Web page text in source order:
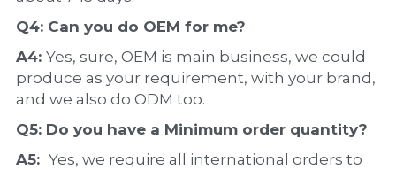
Q4: Can you do OEM for me?
A4: Yes, sure, OEM is main business, we could
produce as your requirement, with your brand,
and we also do ODM too.
Q5: Do you have a Minimum order quantity?
A5: Yes, we require all international orders to